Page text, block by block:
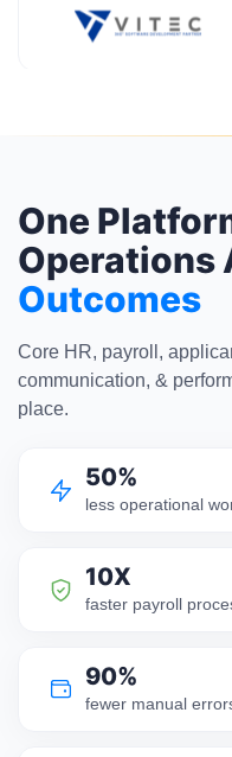
One
Operations
Outcomes
Core HR, payroll,
communication, &
place.
50%
less operational
10X
faster payroll
90%
fewer manual